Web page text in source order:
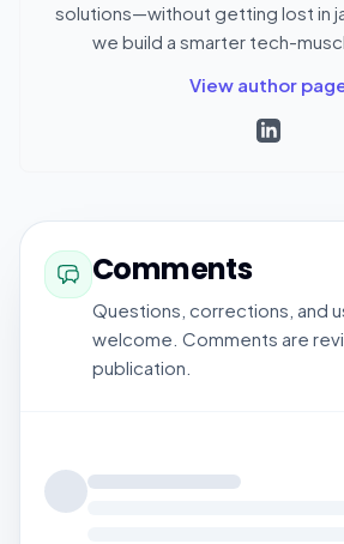
solutions—without getting lost in
we build a smarter tech-
View author
Comments
Questions, corrections, and
welcome. Comments are
publication.